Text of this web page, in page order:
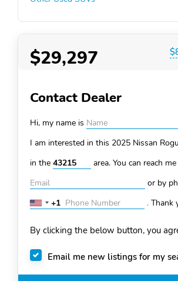
$29,297
Contact Dealer
Hi, my name is
I am interested in this 2025 Nissan
in the
area. You can reach
or by
United
+1
+1 . Thank
By clicking the below button, you
Email me new listings for my